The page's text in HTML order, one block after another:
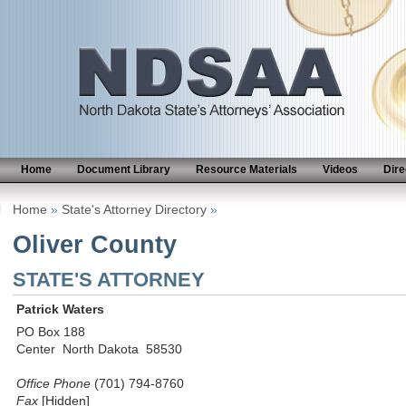
Home Document Library Resource Materials Videos
Home » State's Attorney Directory »
Oliver County
STATE'S ATTORNEY
Patrick Waters
PO Box 188
Center North Dakota 58530
Office Phone (701) 794-8760
Fax [Hidden]